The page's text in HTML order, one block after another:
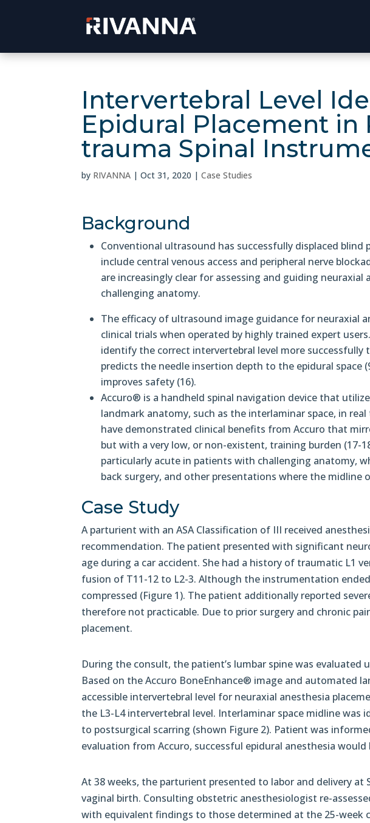
Intervertebral Level
Epidural Placement
trauma Spinal
by RIVANNA |Oct 31, 2020 |Case Studies
Background
Conventional ultrasound has successfully displaced
include central venous access and peripheral nerve
are increasingly clear for assessing and guiding
challenging anatomy.
The efficacy of ultrasound image guidance for neuraxial
clinical trials when operated by highly trained expert
identify the correct intervertebral level more successfully
predicts the needle insertion depth to the epidural space
improves safety (16).
Accuro® is a handheld spinal navigation device that
landmark anatomy, such as the interlaminar space, in
have demonstrated clinical benefits from Accuro that
but with a very low, or non-existent, training burden (17-
particularly acute in patients with challenging anatomy,
back surgery, and other presentations where the midline
Case Study
A parturient with an ASA Classification of III received
recommendation. The patient presented with significant
age during a car accident. She had a history of traumatic L1
fusion of T11-12 to L2-3. Although the instrumentation
compressed (Figure 1). The patient additionally reported
therefore not practicable. Due to prior surgery and chronic
placement.
During the consult, the patient’s lumbar spine was
Based on the Accuro BoneEnhance® image and automated
accessible intervertebral level for neuraxial anesthesia
the L3-L4 intervertebral level. Interlaminar space midline was
to postsurgical scarring (shown Figure 2). Patient was
evaluation from Accuro, successful epidural anesthesia would
At 38 weeks, the parturient presented to labor and delivery at
vaginal birth. Consulting obstetric anesthesiologist re-
with equivalent findings to those determined at the 25-week